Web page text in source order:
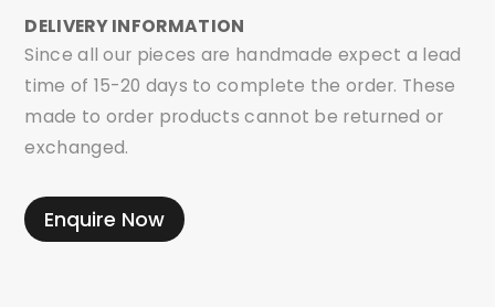
DELIVERY INFORMATION
Since all our pieces are handmade expect a lead
time of 15-20 days to complete the order. These
made to order products cannot be returned or
exchanged.
Enquire Now